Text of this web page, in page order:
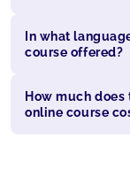
In what
course offered?
How much
online course